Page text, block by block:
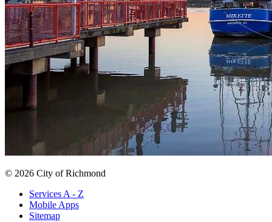
© 2026 City of Richmond
Services A - Z
Mobile Apps
Sitemap